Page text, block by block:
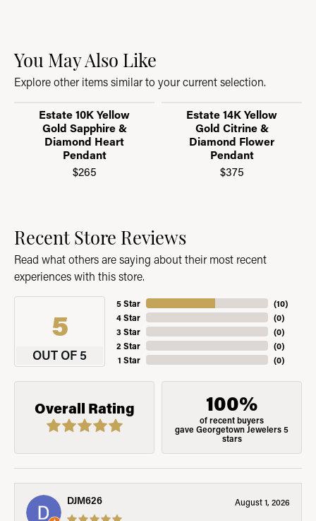
You May Also Like
Explore other items similar to your current selection.
Estate 10K Yellow
Gold Sapphire &
Diamond Heart
Pendant
$265
Estate 14K Yellow
Gold Citrine &
Diamond Flower
Pendant
$375
Recent Store Reviews
Read what others are saying about their most recent
experiences with this store.
5
OUT OF 5
5 Star
4 Star
3 Star
2 Star
1 Star
(10)
(0)
(0)
(0)
(0)
Overall Rating 100%
of recent buyers
gave Georgetown Jewelers 5
stars
DJM626 August 1, 2026